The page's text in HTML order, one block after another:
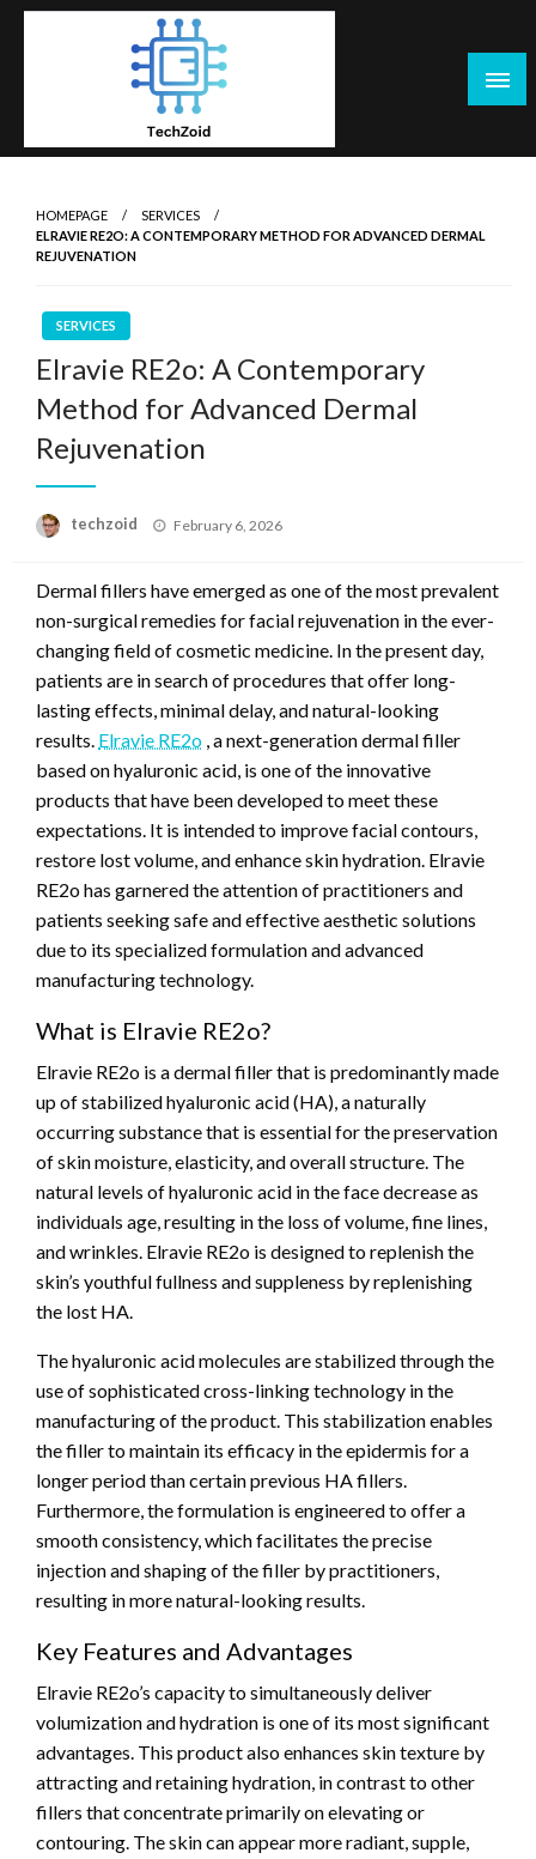
Skip
HOMEPAGE
SERVICES
ELRAVIE RE2O: A CONTEMPORARY METHOD FOR ADVANCED DERMAL
REJUVENATION
SERVICES
Elravie RE2o: A Contemporary
Method for Advanced Dermal
Rejuvenation
techzoid
Posted
February 6, 2026
Dermal fillers have emerged as one of the most prevalent
non-surgical remedies for facial rejuvenation in the ever-
changing field of cosmetic medicine. In the present day,
patients are in search of procedures that offer long-
lasting effects, minimal delay, and natural-looking
results. Elravie RE2o , a next-generation dermal filler
based on hyaluronic acid, is one of the innovative
products that have been developed to meet these
expectations. It is intended to improve facial contours,
restore lost volume, and enhance skin hydration. Elravie
RE2o has garnered the attention of practitioners and
patients seeking safe and effective aesthetic solutions
due to its specialized formulation and advanced
manufacturing technology.
What is Elravie RE2o?
Elravie RE2o is a dermal filler that is predominantly made
up of stabilized hyaluronic acid (HA), a naturally
occurring substance that is essential for the preservation
of skin moisture, elasticity, and overall structure. The
natural levels of hyaluronic acid in the face decrease as
individuals age, resulting in the loss of volume, fine lines,
and wrinkles. Elravie RE2o is designed to replenish the
skin’s youthful fullness and suppleness by replenishing
the lost HA.
The hyaluronic acid molecules are stabilized through the
use of sophisticated cross-linking technology in the
manufacturing of the product. This stabilization enables
the filler to maintain its efficacy in the epidermis for a
longer period than certain previous HA fillers.
Furthermore, the formulation is engineered to offer a
smooth consistency, which facilitates the precise
injection and shaping of the filler by practitioners,
resulting in more natural-looking results.
Key Features and Advantages
Elravie RE2o’s capacity to simultaneously deliver
volumization and hydration is one of its most significant
advantages. This product also enhances skin texture by
attracting and retaining hydration, in contrast to other
fillers that concentrate primarily on elevating or
contouring. The skin can appear more radiant, supple,